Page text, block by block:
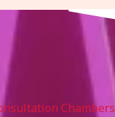
Chambers